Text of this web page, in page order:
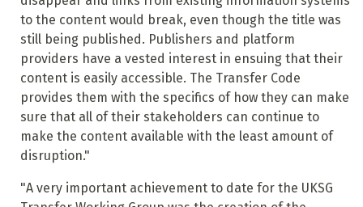
to the content would break, even though the title was
still being published. Publishers and platform
providers have a vested interest in ensuing that their
content is easily accessible. The Transfer Code
provides them with the specifics of how they can make
sure that all of their stakeholders can continue to
make the content available with the least amount of
disruption."
"A very important achievement to date for the UKSG